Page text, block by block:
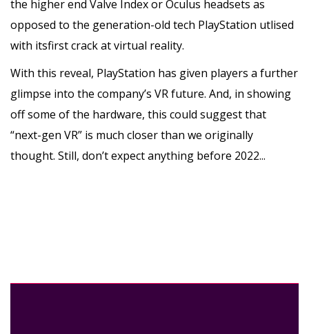
the higher end Valve Index or Oculus headsets as
opposed to the generation-old tech PlayStation utlised
with itsfirst crack at virtual reality.
With this reveal, PlayStation has given players a further
glimpse into the company’s VR future. And, in showing
off some of the hardware, this could suggest that
“next-gen VR” is much closer than we originally
thought. Still, don’t expect anything before 2022...